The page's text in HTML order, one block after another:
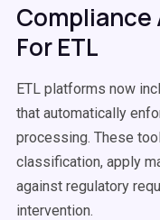
Compliance
For ETL
ETL platforms now
that automatically
processing. These
classification, apply
against regulatory
intervention.